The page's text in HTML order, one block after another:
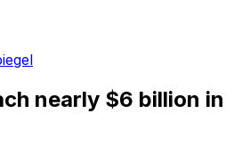
nearly $6 billion in